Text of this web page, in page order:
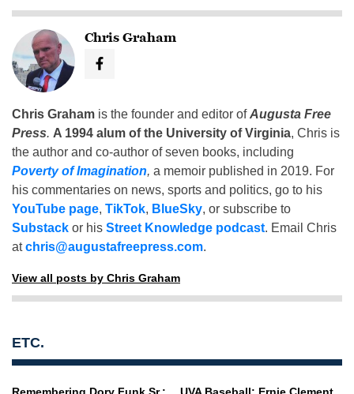
Chris Graham
Chris Graham is the founder and editor ofAugusta Free
Press. A 1994 alum of the University of Virginia, Chris is
the author and co-author of seven books, including
Poverty of Imagination, a memoir published in 2019. For
his commentaries on news, sports and politics, go to his
YouTube page, TikTok, BlueSky, or subscribe to
Substack or his Street Knowledge podcast. Email Chris
atchris@augustafreepress.com.
View all posts by Chris Graham
ETC.